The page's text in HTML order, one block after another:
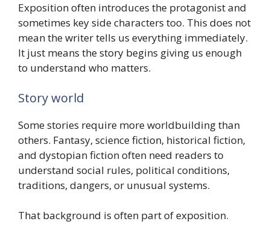
Exposition often introduces the protagonist and
sometimes key side characters too. This does not
mean the writer tells us everything immediately.
It just means the story begins giving us enough
to understand who matters.
Story world
Some stories require more worldbuilding than
others. Fantasy, science fiction, historical fiction,
and dystopian fiction often need readers to
understand social rules, political conditions,
traditions, dangers, or unusual systems.
That background is often part of exposition.